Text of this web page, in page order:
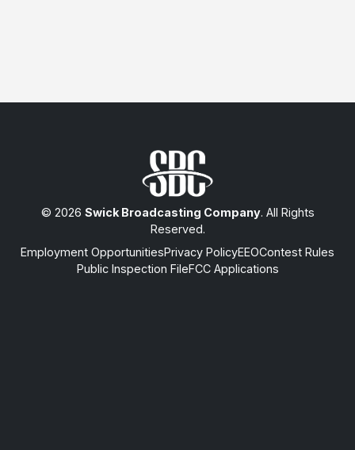
© 2026 Swick Broadcasting Company. All Rights
Reserved.
Employment OpportunitiesPrivacy PolicyEEOContest Rules
Public Inspection FileFCC Applications